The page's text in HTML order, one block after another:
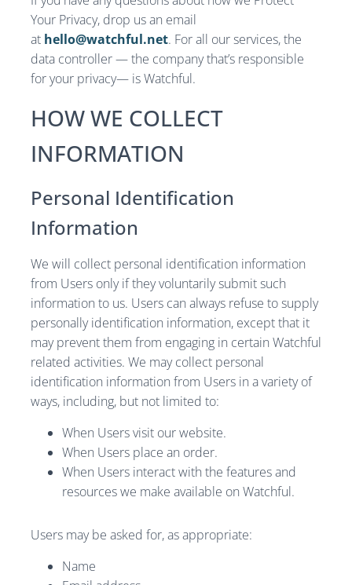
Your Privacy, drop us an email
at hello@watchful.net. For all our services, the
data controller — the company that’s responsible
for your privacy— is Watchful.
HOW WE COLLECT
INFORMATION
Personal Identification
Information
We will collect personal identification information
from Users only if they voluntarily submit such
information to us. Users can always refuse to supply
personally identification information, except that it
may prevent them from engaging in certain Watchful
related activities. We may collect personal
identification information from Users in a variety of
ways, including, but not limited to:
When Users visit our website.
When Users place an order.
When Users interact with the features and
resources we make available on Watchful.
Users may be asked for, as appropriate:
Name